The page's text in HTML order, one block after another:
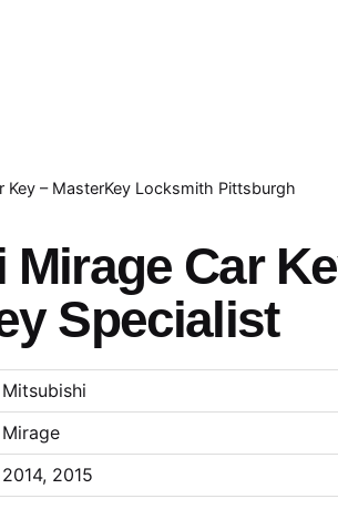
– MasterKey Locksmith Pittsburgh
Mirage Car
Specialist
Mitsubishi
Mirage
2014, 2015